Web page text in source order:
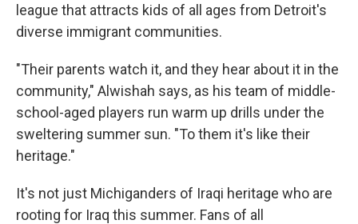
league that attracts kids of all ages from Detroit's
diverse immigrant communities.
"Their parents watch it, and they hear about it in the
community," Alwishah says, as his team of middle-
school-aged players run warm up drills under the
sweltering summer sun. "To them it's like their
heritage."
It's not just Michiganders of Iraqi heritage who are
rooting for Iraq this summer. Fans of all